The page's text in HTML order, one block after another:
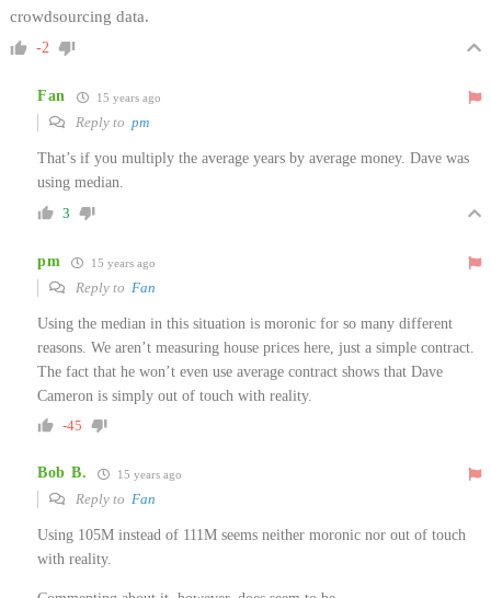
crowdsourcing data.
-2
Fan 15 years ago
Reply to pm
That’s if you multiply the average years by average money. Dave was
using median.
3
pm 15 years ago
Reply to Fan
Using the median in this situation is moronic for so many different
reasons. We aren’t measuring house prices here, just a simple contract.
The fact that he won’t even use average contract shows that Dave
Cameron is simply out of touch with reality.
-45
Bob B. 15 years ago
Reply to Fan
Using 105M instead of 111M seems neither moronic nor out of touch
with reality.